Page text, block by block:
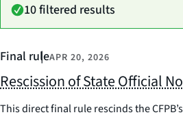
10 filtered results
Final ruleAPR 20, 2026
Rescission of State Official
This direct final rule rescinds the